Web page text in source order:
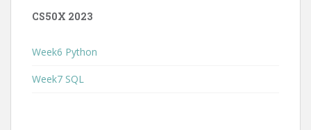
CS50X 2023
Week6 Python
Week7 SQL